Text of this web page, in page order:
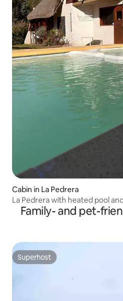
Cabin in La Pedrera
La Pedrera with heated pool
Family- and pet-
Superhost
Superhost